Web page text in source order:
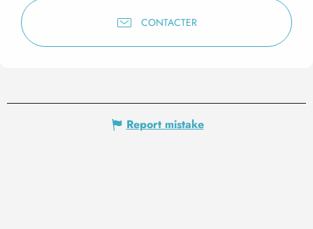
CONTACTER
Report mistake